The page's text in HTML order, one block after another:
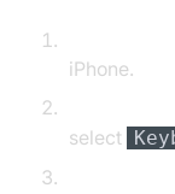
iPhone.
select